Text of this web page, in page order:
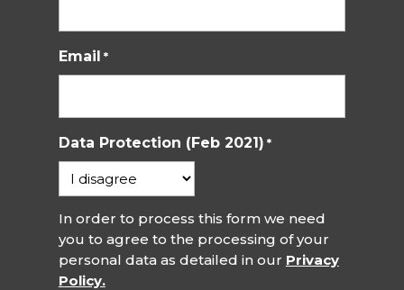
Email *
Data Protection (Feb 2021) *
In order to process this form we need
you to agree to the processing of your
personal data as detailed in our Privacy
Policy.